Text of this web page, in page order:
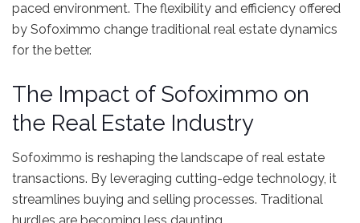
paced environment. The flexibility and efficiency offered
by Sofoximmo change traditional real estate dynamics
for the better.
The Impact of Sofoximmo on
the Real Estate Industry
Sofoximmo is reshaping the landscape of real estate
transactions. By leveraging cutting-edge technology, it
streamlines buying and selling processes. Traditional